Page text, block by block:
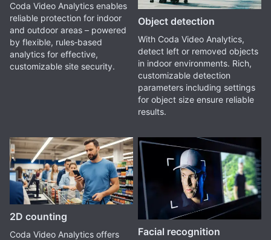
Coda Video Analytics enables
reliable protection for indoor
and outdoor areas – powered
by flexible, rules‑based
analytics for effective,
customizable site security.
Object detection
With Coda Video Analytics,
detect left or removed objects
in indoor environments. Rich,
customizable detection
parameters including settings
for object size ensure reliable
results.
2D counting
Coda Video Analytics offers
Facial recognition